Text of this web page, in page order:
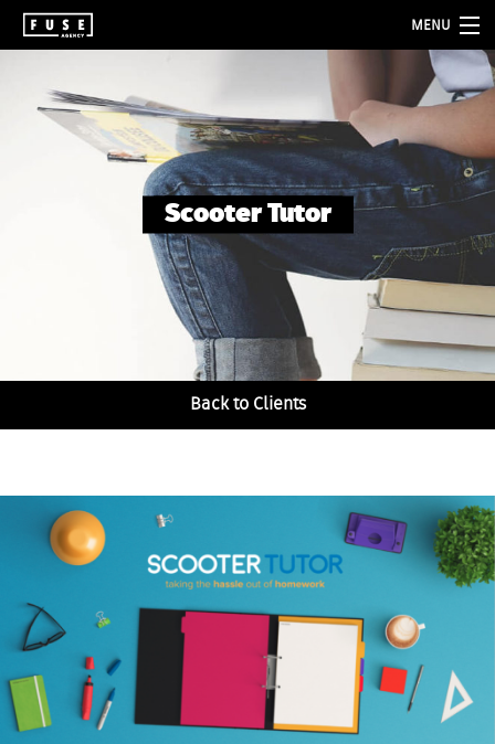
MENU
services
Scooter Tutor
Back to Clients